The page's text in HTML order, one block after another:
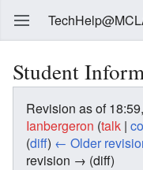
Student
Revision as of
Ianbergeron (talk |
(diff) ← Older
revision → (diff)